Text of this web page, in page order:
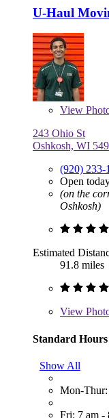
U-Haul
View
243 Ohio St
Oshkosh, WI
(920) 233-
Open
(on the
Oshkosh)
Estimated
91.8 miles
View
Standard Hours
Show All
Mon-Thur:
Fri: 7 am -